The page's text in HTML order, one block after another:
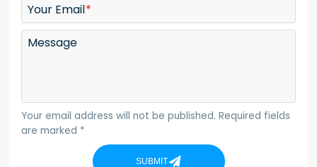
Your Email
Message
Your email address will not be published. Required fields
are marked *
SUBMIT